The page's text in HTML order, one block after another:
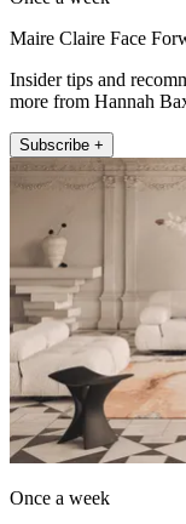
Maire Claire Face
Insider tips and
more from Hannah
Subscribe +
Once a week